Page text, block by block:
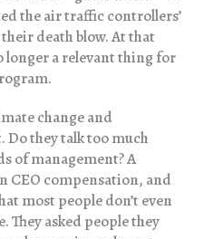
the air traffic controllers’
death blow. At that
longer a relevant thing for
change and
Do they talk too much
of management? A
CEO compensation, and
most people don’t even
They asked people they